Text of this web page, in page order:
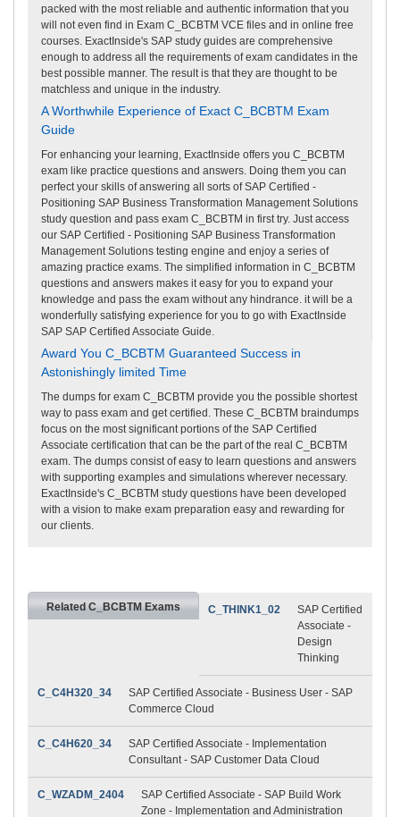
packed with the most reliable and authentic information that you
will not even find in Exam C_BCBTM VCE files and in online free
courses. ExactInside's SAP study guides are comprehensive
enough to address all the requirements of exam candidates in the
best possible manner. The result is that they are thought to be
matchless and unique in the industry.
A Worthwhile Experience of Exact C_BCBTM Exam
Guide
For enhancing your learning, ExactInside offers you C_BCBTM
exam like practice questions and answers. Doing them you can
perfect your skills of answering all sorts of SAP Certified -
Positioning SAP Business Transformation Management Solutions
study question and pass exam C_BCBTM in first try. Just access
our SAP Certified - Positioning SAP Business Transformation
Management Solutions testing engine and enjoy a series of
amazing practice exams. The simplified information in C_BCBTM
questions and answers makes it easy for you to expand your
knowledge and pass the exam without any hindrance. it will be a
wonderfully satisfying experience for you to go with ExactInside
SAP SAP Certified Associate Guide.
Award You C_BCBTM Guaranteed Success in
Astonishingly limited Time
The dumps for exam C_BCBTM provide you the possible shortest
way to pass exam and get certified. These C_BCBTM braindumps
focus on the most significant portions of the SAP Certified
Associate certification that can be the part of the real C_BCBTM
exam. The dumps consist of easy to learn questions and answers
with supporting examples and simulations wherever necessary.
ExactInside's C_BCBTM study questions have been developed
with a vision to make exam preparation easy and rewarding for
our clients.
Related C_BCBTM Exams C_THINK1_02
SAP Certified
Associate -
Design
Thinking
C_C4H320_34
SAP Certified Associate - Business User - SAP
Commerce Cloud
C_C4H620_34
SAP Certified Associate - Implementation
Consultant - SAP Customer Data Cloud
C_WZADM_2404
SAP Certified Associate - SAP Build Work
Zone - Implementation and Administration